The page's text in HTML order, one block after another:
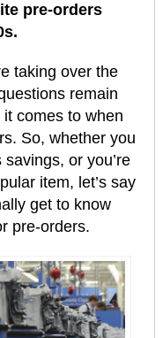
pre-orders
taking over the
remain
comes to when
So, whether you
savings, or you’re
item, let’s say
get to know
pre-orders.